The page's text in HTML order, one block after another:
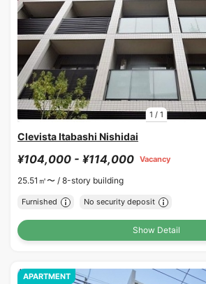
1 / 1
Clevista Itabashi Nishidai
¥104,000 - ¥114,000 Vacancy
25.51㎡〜 / 8-story building
Furnished No security deposit
Show Detail
APARTMENT